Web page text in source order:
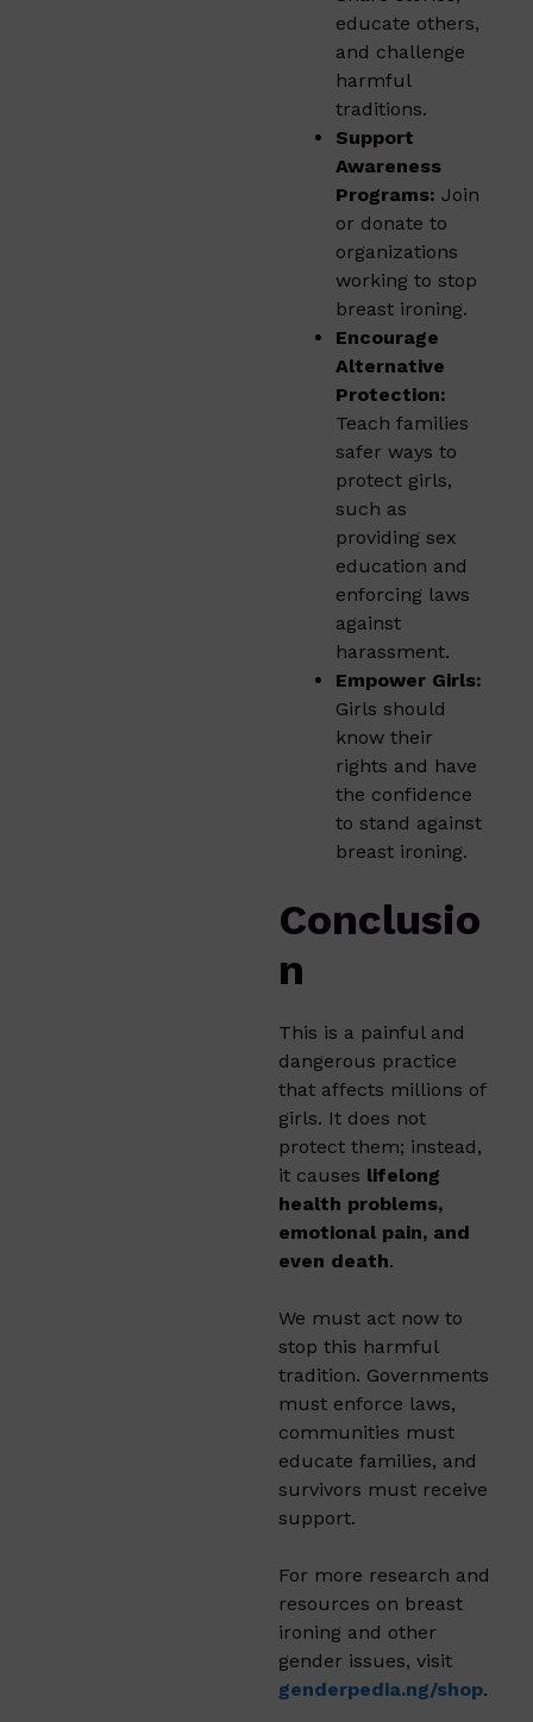
educate others,
and challenge
harmful
traditions.
Support
Awareness
Programs: Join
or donate to
organizations
working to stop
breast ironing.
Encourage
Alternative
Protection:
Teach families
safer ways to
protect girls,
such as
providing sex
education and
enforcing laws
against
harassment.
Empower Girls:
Girls should
know their
rights and have
the confidence
to stand against
breast ironing.
Conclusio
n
This is a painful and
dangerous practice
that affects millions of
girls. It does not
protect them; instead,
it causes lifelong
health problems,
emotional pain, and
even death.
We must act now to
stop this harmful
tradition. Governments
must enforce laws,
communities must
educate families, and
survivors must receive
support.
For more research and
resources on breast
ironing and other
gender issues, visit
genderpedia.ng/shop.